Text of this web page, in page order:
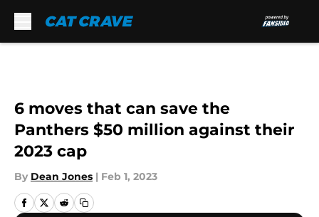
6 moves that can save the
Panthers $50 million against their
2023 cap
By Dean Jones | Feb 1, 2023